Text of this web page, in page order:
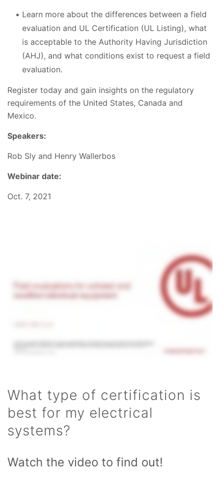
Learn more about the differences between a field
evaluation and UL Certification (UL Listing), what
is acceptable to the Authority Having Jurisdiction
(AHJ), and what conditions exist to request a field
evaluation.
Register today and gain insights on the regulatory
requirements of the United States, Canada and
Mexico.
Speakers:
Rob Sly and Henry Wallerbos
Webinar date:
Oct. 7, 2021
What type of certification is
best for my electrical
systems?
Watch the video to find out!